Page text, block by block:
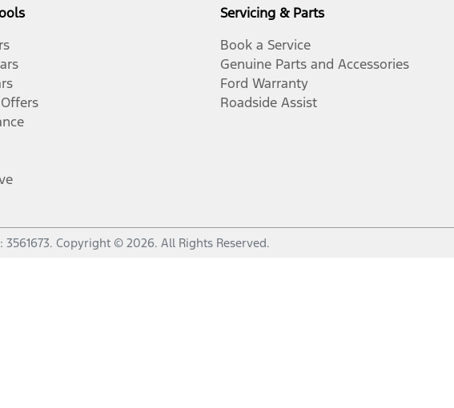
Servicing & Parts
Book a Service
Genuine Parts and Accessories
Ford Warranty
Roadside Assist
3561673. Copyright © 2026. All Rights Reserved.